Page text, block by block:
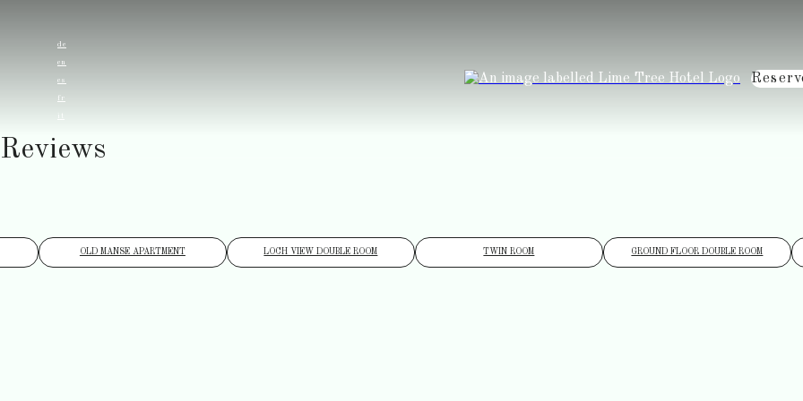
de
en
es
fr
it
OLD MANSE APARTMENT LOCH VIEW DOUBLE ROOM TWIN ROOM GROUND FLOOR DOUBLE ROOM
Reviews